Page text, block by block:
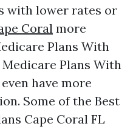
with lower rates or
Coral more
Plans With
Plans With
have more
Some of the Best
Cape Coral FL